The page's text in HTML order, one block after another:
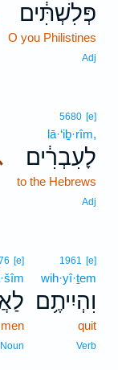
פְּלִשְׁתִּ֔ים
O you Philistines
Adj
5680 [e]
lā·‘iḇ·rîm,
לָעִבְרִ֔ים
to the Hebrews
Adj
1961 [e]
wih·yî·ṯem
וִהְיִיתֶ֥ם
quit
Verb
[e]
Noun